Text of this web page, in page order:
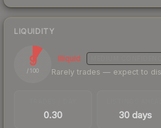
LIQUIDITY
9
/ 100
Illiquid
Rarely trades — expect to
0.30 30 days